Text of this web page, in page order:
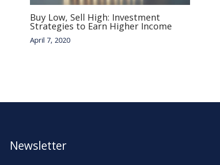
Buy Low, Sell High: Investment
Strategies to Earn Higher Income
April 7, 2020
Newsletter